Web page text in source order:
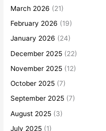
March 2026 (21)
February 2026 (19)
January 2026 (24)
December 2025 (22)
November 2025 (12)
October 2025 (7)
September 2025 (7)
August 2025 (3)
July 2025 (1)